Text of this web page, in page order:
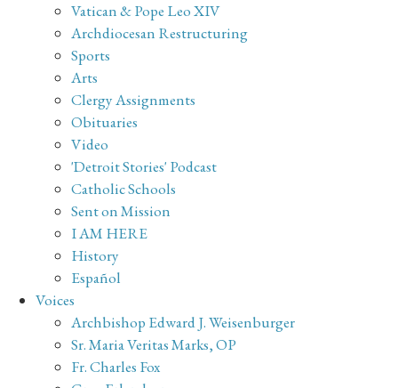
Vatican & Pope Leo XIV
Archdiocesan Restructuring
Sports
Arts
Clergy Assignments
Obituaries
Video
'Detroit Stories' Podcast
Catholic Schools
Sent on Mission
I AM HERE
History
Español
Voices
Archbishop Edward J. Weisenburger
Sr. Maria Veritas Marks, OP
Fr. Charles Fox